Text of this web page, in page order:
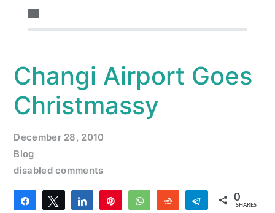
Changi Airport Goes
Christmassy
December 28, 2010
Blog
disabled comments
Share Tweet Share WhatsAppReddit Telegram
0
SHARES